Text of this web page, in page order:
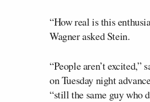
“How real is this
Wagner asked Stein.
“People aren’t excited,”
on Tuesday night
“still the same guy who